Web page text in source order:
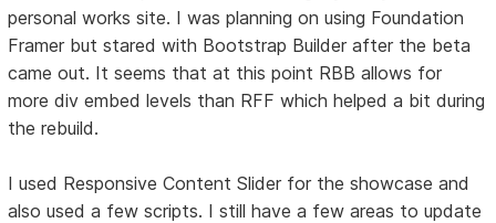
personal works site. I was planning on using Foundation
Framer but stared with Bootstrap Builder after the beta
came out. It seems that at this point RBB allows for
more div embed levels than RFF which helped a bit during
the rebuild.
I used Responsive Content Slider for the showcase and
also used a few scripts. I still have a few areas to update